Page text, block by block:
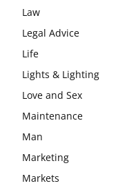
Law
Legal Advice
Life
Lights & Lighting
Love and Sex
Maintenance
Man
Marketing
Markets